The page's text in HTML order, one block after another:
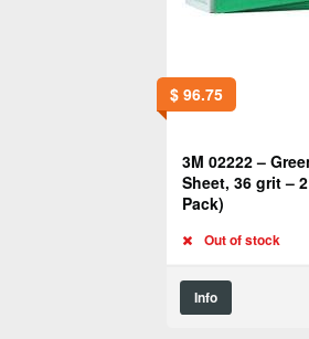
$ 96.75
3M 02222 –
Sheet, 36 grit –
Pack)
Out of stock
Info